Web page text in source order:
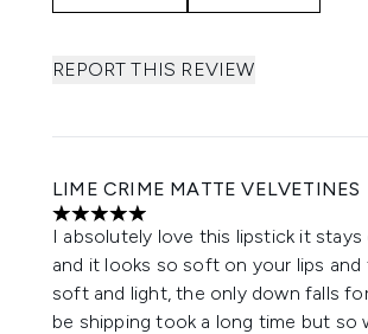
REPORT THIS REVIEW
LIME CRIME MATTE VELVETINES
5 stars out of a maximum of 5
I absolutely love this lipstick it stays
and it looks so soft on your lips and
soft and light, the only down falls
be shipping took a long time but so